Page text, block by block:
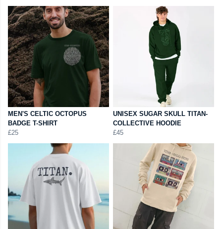
MEN'S CELTIC OCTOPUS
BADGE T-SHIRT
£25
UNISEX SUGAR SKULL TITAN-
COLLECTIVE HOODIE
£45